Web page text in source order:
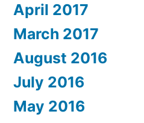
April 2017
March 2017
August 2016
July 2016
May 2016